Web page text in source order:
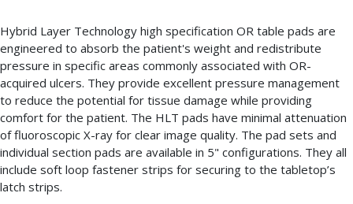
Hybrid Layer Technology high specification OR table pads are
engineered to absorb the patient's weight and redistribute
pressure in specific areas commonly associated with OR-
acquired ulcers. They provide excellent pressure management
to reduce the potential for tissue damage while providing
comfort for the patient. The HLT pads have minimal attenuation
of fluoroscopic X-ray for clear image quality. The pad sets and
individual section pads are available in 5" configurations. They all
include soft loop fastener strips for securing to the tabletop’s
latch strips.